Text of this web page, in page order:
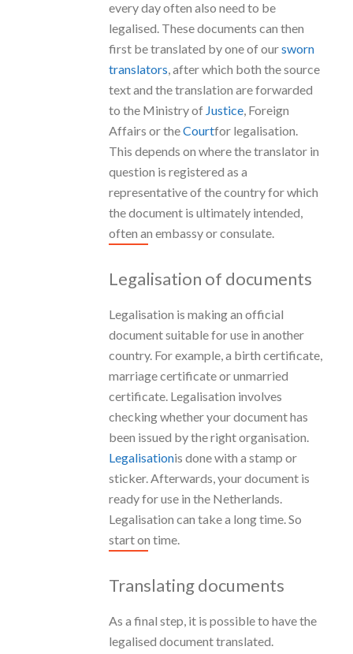
every day often also need to be
legalised. These documents can then
first be translated by one of oursworn
translators, after which both the source
text and the translation are forwarded
to the Ministry of Justice, Foreign
Affairs or theCourtfor legalisation.
This depends on where the translator in
question is registered as a
representative of the country for which
the document is ultimately intended,
often an embassy or consulate.
Legalisation of documents
Legalisation is making an official
document suitable for use in another
country. For example, a birth certificate,
marriage certificate or unmarried
certificate. Legalisation involves
checking whether your document has
been issued by the right organisation.
Legalisationis done with a stamp or
sticker. Afterwards, your document is
ready for use in the Netherlands.
Legalisation can take a long time. So
start on time.
Translating documents
As a final step, it is possible to have the
legalised document translated.